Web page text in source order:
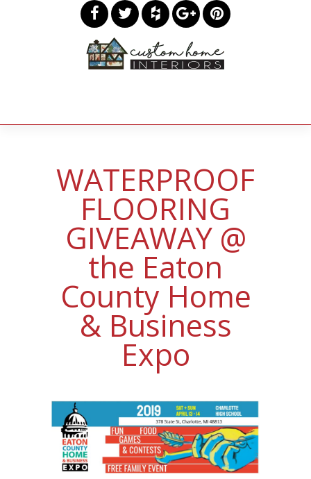
WATERPROOF
FLOORING
GIVEAWAY @
the Eaton
County Home
& Business
Expo